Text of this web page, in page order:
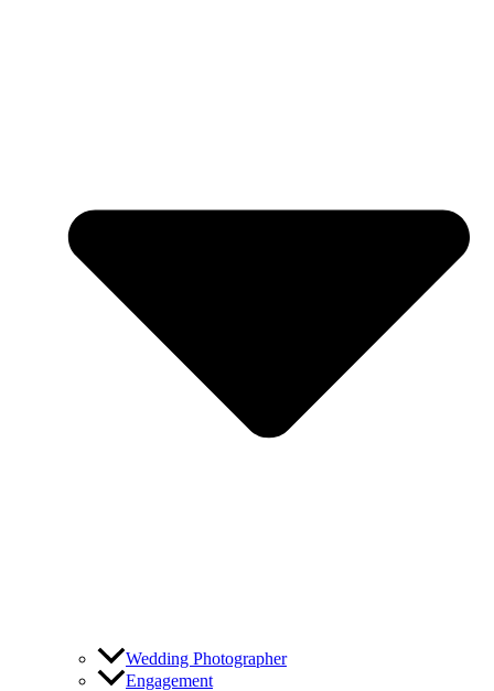
Wedding Photographer
Engagement